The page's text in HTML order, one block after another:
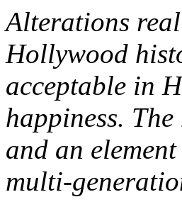
Alterations
Hollywood
acceptable in
happiness.
and an
multi-